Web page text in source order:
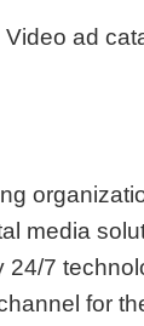
ad
media
7
for